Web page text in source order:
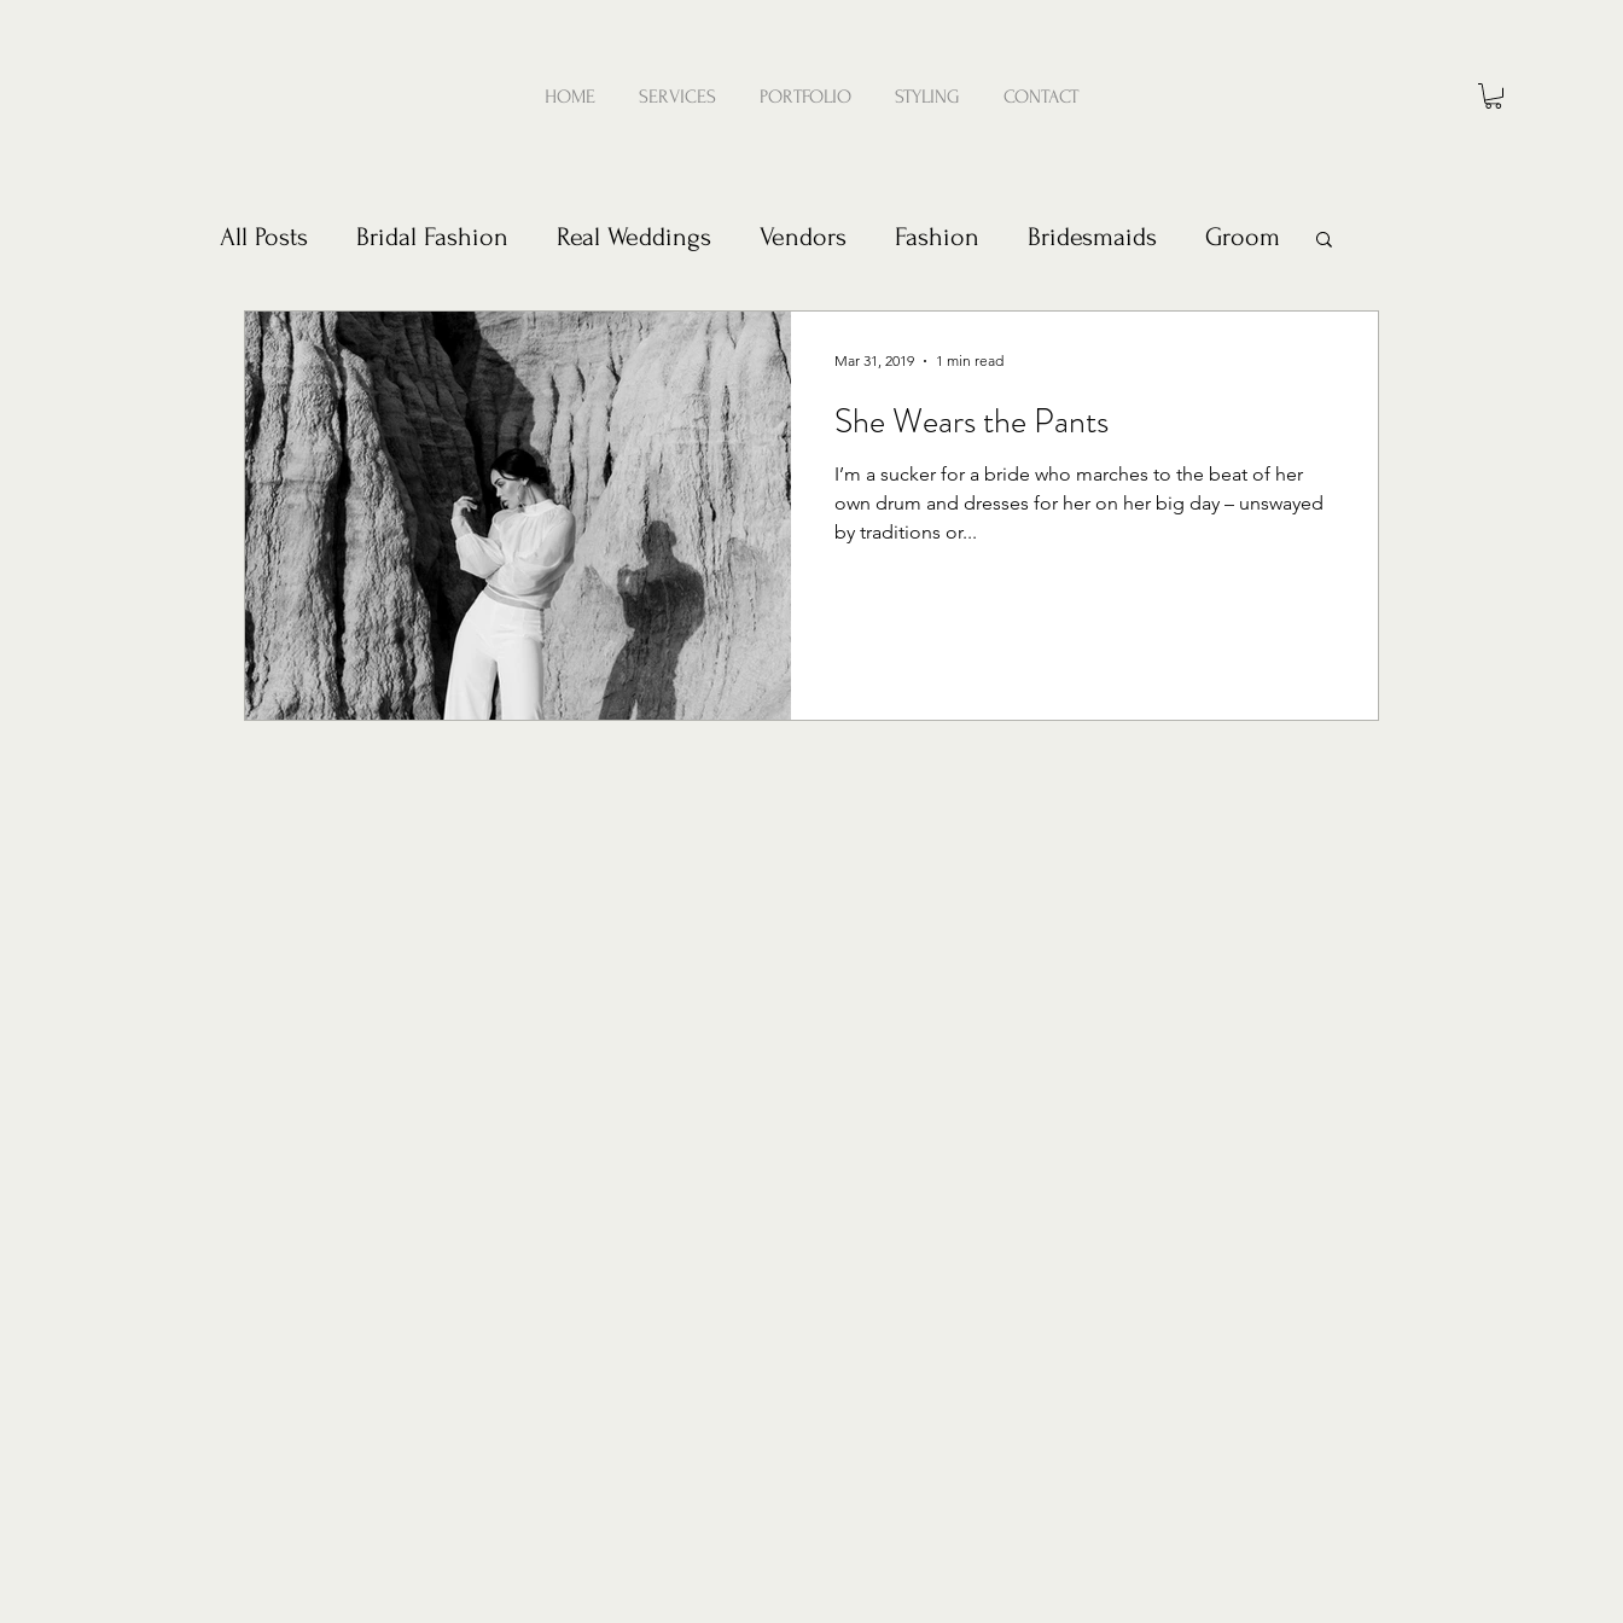
HOME SERVICES PORTFOLIO STYLING CONTACT
All Posts Bridal Fashion Real Weddings Vendors Fashion Bridesmaids Groom
Honeymoons Lifestyle
She Wears the Pants
I’m a sucker for a bride who marches to the beat of her
own drum and dresses for her on her big day – unswayed
by traditions or...
Mar 31, 2019 1 min read